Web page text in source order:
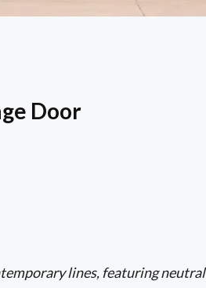
Door
lines, featuring neutral